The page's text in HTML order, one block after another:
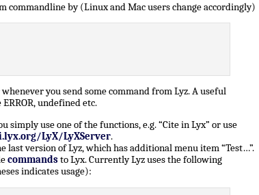
commandline by (Linux and Mac users change accordingly)
you send some command from Lyz. A useful
undefined etc.
simply use one of the functions, e.g. “Cite in Lyx” or use
LyX/LyXServer.
last version of Lyz, which has additional menu item “Test…”.
commandsto Lyx. Currently Lyz uses the following
indicates usage):